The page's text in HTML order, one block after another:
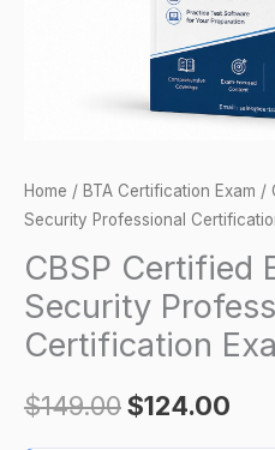
Home / BTA Certification Exam /
Security Professional
CBSP Certified
Security
Certification
$149.00$124.00